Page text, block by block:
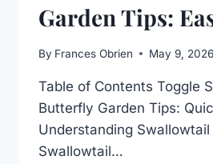
Garden Tips:
By Frances Obrien May 9, 2026
Table of Contents Toggle
Butterfly Garden Tips:
Understanding
Swallowtail…